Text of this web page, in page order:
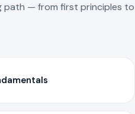
path — from first principles to